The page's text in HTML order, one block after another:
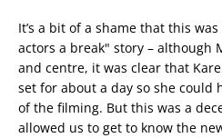
It’s a bit of a shame that this
actors a break" story – although
and centre, it was clear that
set for about a day so she could
of the filming. But this was a
allowed us to get to know the